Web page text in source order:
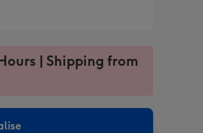
| Shipping from